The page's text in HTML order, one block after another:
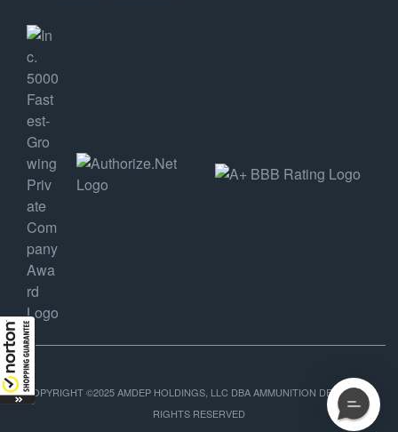
COPYRIGHT ©2025 AMDEP HOLDINGS, LLC DBA AMMUNITION DEPOT, ALL
RIGHTS RESERVED